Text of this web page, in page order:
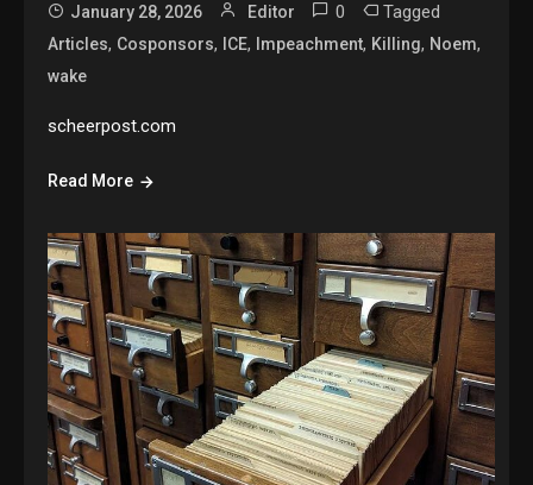
January 28, 2026 Editor 0 Tagged
Articles, Cosponsors, ICE, Impeachment, Killing, Noem,
wake
scheerpost.com
Read More